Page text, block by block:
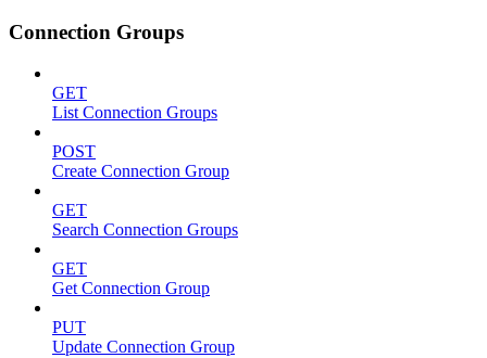
Connection Groups
GET
List Connection Groups
POST
Create Connection Group
GET
Search Connection Groups
GET
Get Connection Group
PUT
Update Connection Group